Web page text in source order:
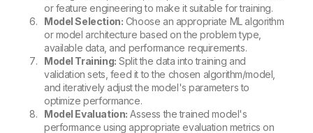
or feature engineering to make it suitable for training.
Model Selection: Choose an appropriate ML algorithm
or model architecture based on the problem type,
available data, and performance requirements.
Model Training: Split the data into training and
validation sets, feed it to the chosen algorithm/model,
and iteratively adjust the model's parameters to
optimize performance.
Model Evaluation: Assess the trained model's
performance using appropriate evaluation metrics on